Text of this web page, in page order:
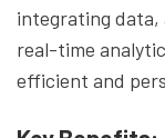
integrating data,
real-time
efficient and